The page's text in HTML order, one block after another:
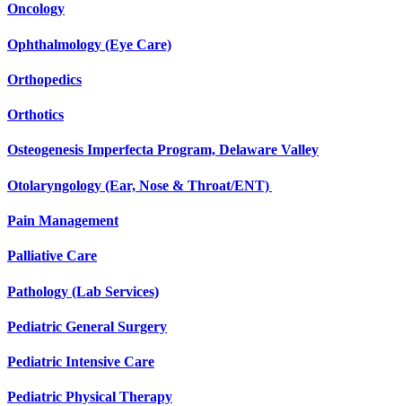
Oncology
Ophthalmology (Eye Care)
Orthopedics
Orthotics
Osteogenesis Imperfecta Program, Delaware Valley
Otolaryngology (Ear, Nose & Throat/ENT)
Pain Management
Palliative Care
Pathology (Lab Services)
Pediatric General Surgery
Pediatric Intensive Care
Pediatric Physical Therapy